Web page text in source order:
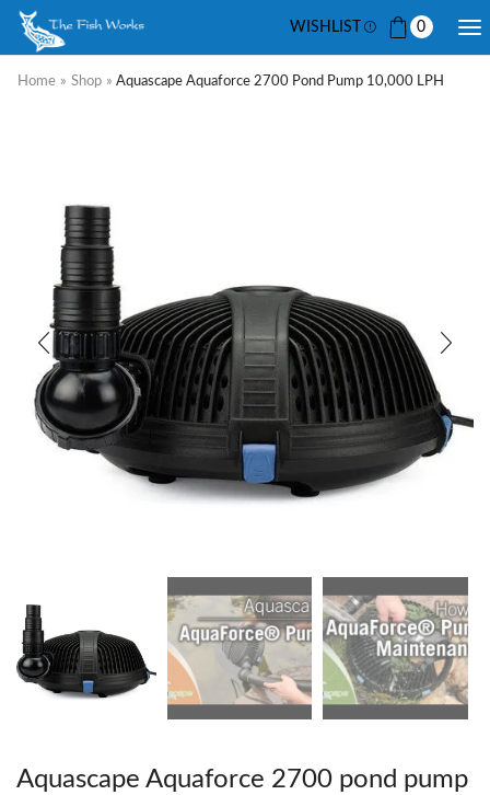
WISHLIST 0
Home » Shop » Aquascape Aquaforce 2700 Pond Pump 10,000 LPH
Aquascape Aquaforce 2700 pond pump